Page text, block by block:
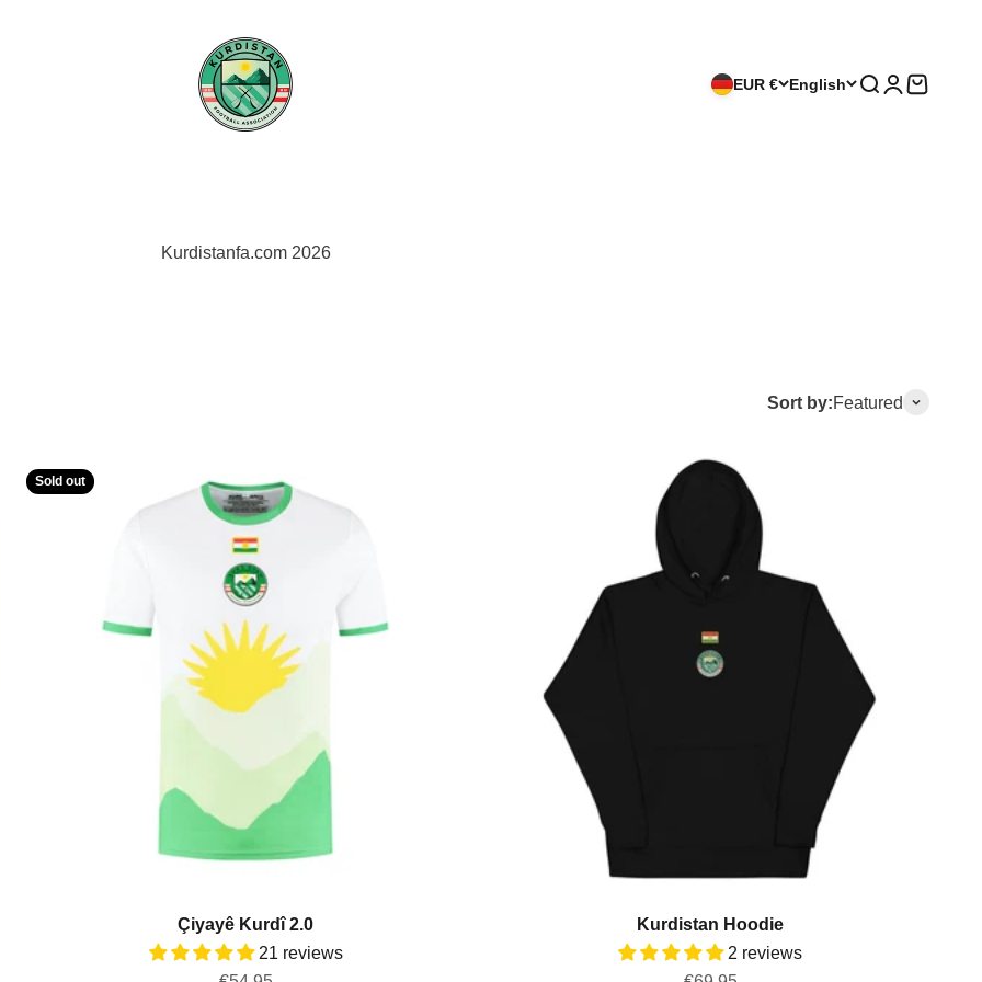
Kurdistan FA
EUR € English Search
Login
Cart
Sort by:Featured
Sold out
Çiyayê Kurdî 2.0
21 reviews
Kurdistan Hoodie
2 reviews